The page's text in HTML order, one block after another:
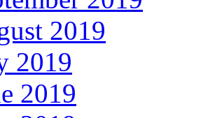
2019
2019
2019